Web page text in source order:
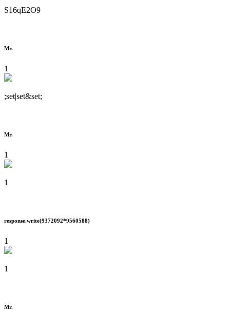
S16qE2O9
Mr.
1
;set|set&set;
Mr.
1
1
response.write(9372092*9560588)
1
1
Mr.